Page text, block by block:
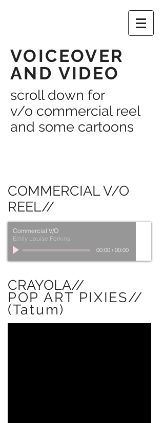
VOICEOVER
AND VIDEO
scroll down for
v/o commercial reel
and some cartoons
COMMERCIAL V/O
REEL//
Commercial V/O
Emily Louise Perkins
00:00/ 00:00
CRAYOLA//
POP ART PIXIES//
(Tatum)